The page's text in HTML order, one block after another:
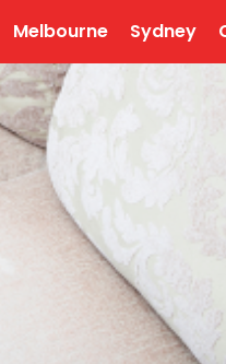
Melbourne Sydney